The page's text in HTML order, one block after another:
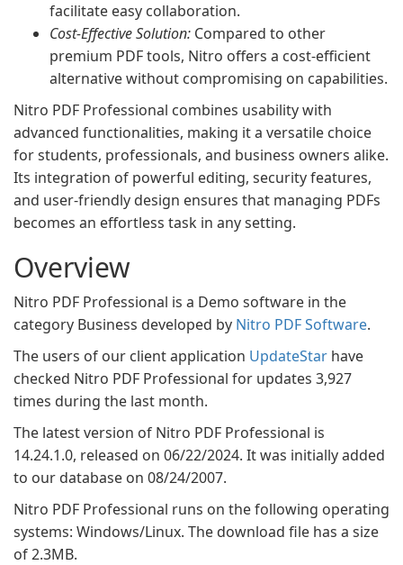
facilitate easy collaboration.
Cost-Effective Solution: Compared to other
premium PDF tools, Nitro offers a cost-efficient
alternative without compromising on capabilities.
Nitro PDF Professional combines usability with
advanced functionalities, making it a versatile choice
for students, professionals, and business owners alike.
Its integration of powerful editing, security features,
and user-friendly design ensures that managing PDFs
becomes an effortless task in any setting.
Overview
Nitro PDF Professional is a Demo software in the
category Business developed by Nitro PDF Software.
The users of our client application UpdateStar have
checked Nitro PDF Professional for updates 3,927
times during the last month.
The latest version of Nitro PDF Professional is
14.24.1.0, released on 06/22/2024. It was initially added
to our database on 08/24/2007.
Nitro PDF Professional runs on the following operating
systems: Windows/Linux. The download file has a size
of 2.3MB.